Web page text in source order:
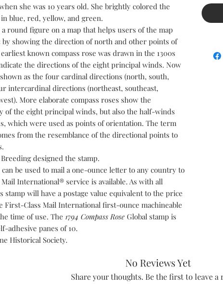
she was 10 years old. She brightly colored the
blue, red, yellow, and green.
a round figure on a map that helps users of the map
by showing the direction of north and other points of
known compass rose was drawn in the 1300s
the directions of the eight principal winds. Now
as the four cardinal directions (north, south,
intercardinal directions (northeast, southeast,
More elaborate compass roses show the
of the eight principal winds, but also the half-winds
which were used as points of orientation. The term
from the resemblance of the directional points to
designed the stamp.
can be used to mail a one-ounce letter to any country to
International® service is available. As with all
stamp will have a postage value equivalent to the price
First-Class Mail International first-ounce machineable
time of use. The 1794 Compass Rose Global stamp is
adhesive panes of 10.
Historical Society.
No Reviews Yet
Share your thoughts. Be the first to leave a